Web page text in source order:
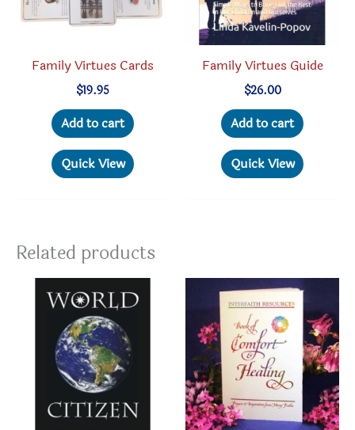
Family Virtues Cards
$19.95
Add to cart
Quick View
Family Virtues Guide
$26.00
Add to cart
Quick View
Related products